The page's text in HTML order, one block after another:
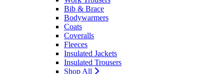
Bib & Brace
Bodywarmers
Coats
Coveralls
Fleeces
Insulated Jackets
Insulated Trousers
Shop All